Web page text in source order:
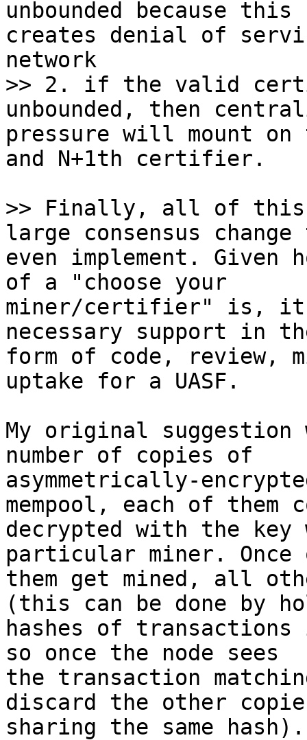
creates denial of
>> 2. if the valid
pressure will mount on
and N+1th certifier.
>> Finally, all of this
even implement. Given
of a "choose your
miner/certifier" is, it
necessary support in
form of code, review,
uptake for a UASF.
My original suggestion
number of copies of
asymmetrically-
mempool, each of them
decrypted with the key
particular miner. Once
them get mined, all
(this can be done by
hashes of transactions
so once the node sees
the transaction
discard the other
sharing the same hash).